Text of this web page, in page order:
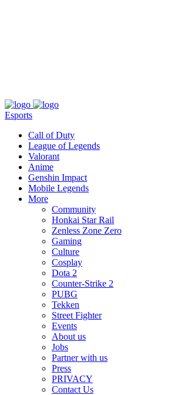
Esports
Call of Duty
League of Legends
Valorant
Anime
Genshin Impact
Mobile Legends
More
Community
Honkai Star Rail
Zenless Zone Zero
Gaming
Culture
Cosplay
Dota 2
Counter-Strike 2
PUBG
Tekken
Street Fighter
Events
About us
Jobs
Partner with us
Press
PRIVACY
Contact Us